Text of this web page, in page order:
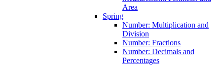
Area
Spring
Number: Multiplication and
Division
Number: Fractions
Number: Decimals and
Percentages